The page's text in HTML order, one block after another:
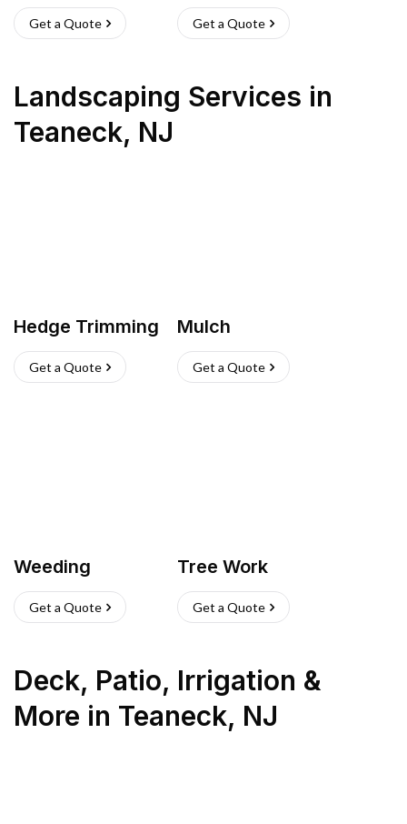
Get a Quote Get a Quote
Landscaping Services in
Teaneck, NJ
Hedge Trimming
Get a Quote
Mulch
Get a Quote
Weeding
Get a Quote
Tree Work
Get a Quote
Deck, Patio, Irrigation &
More in Teaneck, NJ